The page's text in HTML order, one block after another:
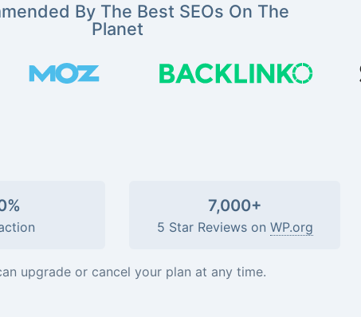
By The Best SEOs On The
Planet
7,000+
5 Star Reviews on WP.org
upgrade or cancel your plan at any time.